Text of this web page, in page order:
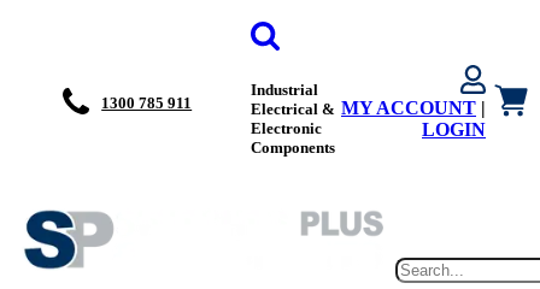
1300 785 911
Industrial
Electrical &
Electronic
Components
MY ACCOUNT |
LOGIN